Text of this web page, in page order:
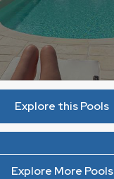
Explore this Pools
Explore More Pools